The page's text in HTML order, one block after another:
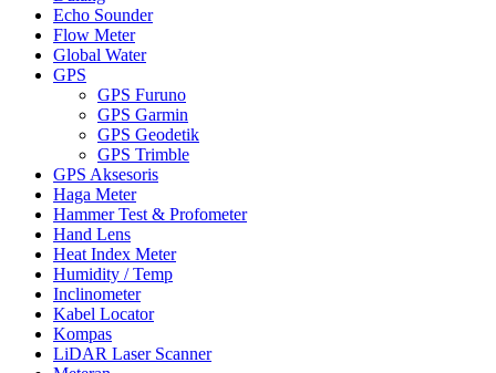
Echo Sounder
Flow Meter
Global Water
GPS
GPS Furuno
GPS Garmin
GPS Geodetik
GPS Trimble
GPS Aksesoris
Haga Meter
Hammer Test & Profometer
Hand Lens
Heat Index Meter
Humidity / Temp
Inclinometer
Kabel Locator
Kompas
LiDAR Laser Scanner